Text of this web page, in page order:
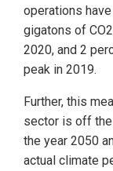
operations
gigatons of
2020, and 2
peak in 2019.
Further, this
sector is off
the year 2050
actual climate